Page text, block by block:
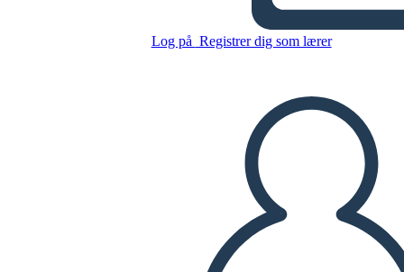
Log på Registrer dig som lærer
Grafico
LAVE ET STORYBOARD
AFSPIL DIASSHOW
LÆS FOR MIG